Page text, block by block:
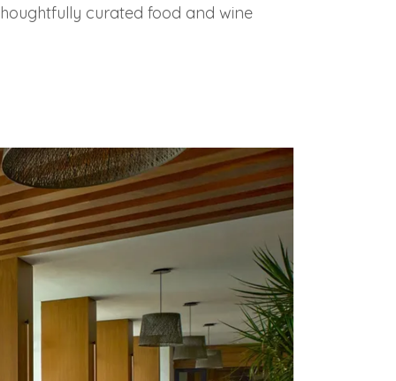
curated food and wine